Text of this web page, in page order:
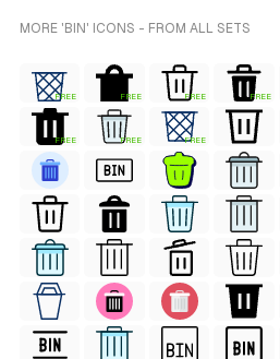
MORE 'BIN' ICONS - FROM ALL SETS
FREE FREE FREE FREE
FREE FREE FREE